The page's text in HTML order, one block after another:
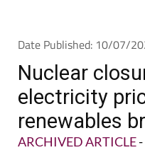
Date Published: 10/07/
Nuclear
electricity
renewables
ARCHIVED ARTICLE-